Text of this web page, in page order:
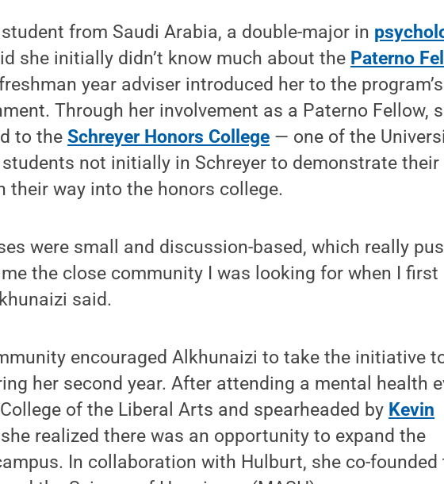
from Saudi Arabia, a double-major in
she initially didn’t know much about the Paterno
year adviser introduced her to the program’s
Through her involvement as a Paterno Fellow,
to theSchreyer Honors College — one of the
not initially in Schreyer to demonstrate their
their way into the honors college.
were small and discussion-based, which really
the close community I was looking for when I first
said.
encouraged Alkhunaizi to take the initiative
her second year. After attending a mental health
of the Liberal Arts and spearheaded by Kevin
realized there was an opportunity to expand the
In collaboration with Hulburt, she co-founded